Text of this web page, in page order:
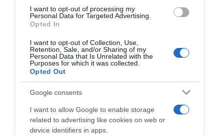
I want to opt-out of processing my
Personal Data for Targeted Advertising.
Opted In
I want to opt-out of Collection, Use,
Retention, Sale, and/or Sharing of my
Personal Data that Is Unrelated with the
Purposes for which it was collected.
Opted Out
Google consents
I want to allow Google to enable storage
related to advertising like cookies on web or
device identifiers in apps.
Azahriah a magánéletéről
2023-04-19.
A rockzene
Művek - 50 év
2022-11-29.
Újra zakatol a Fekete